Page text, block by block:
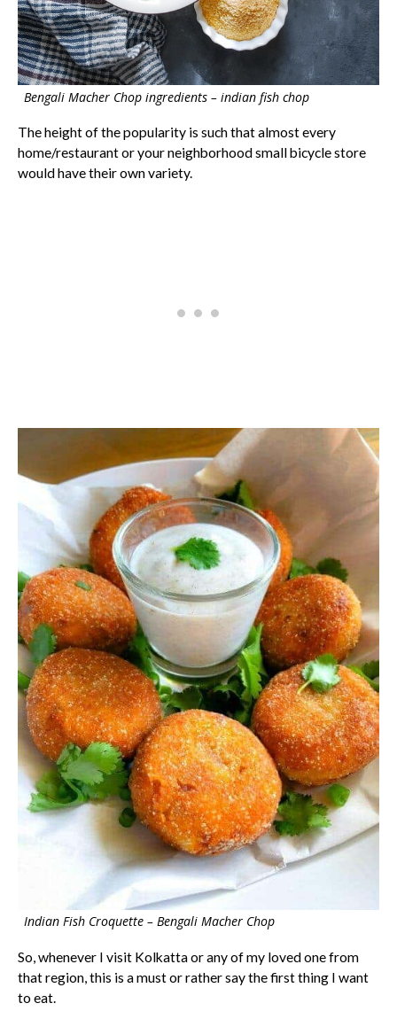
Bengali Macher Chop ingredients – indian fish chop
The height of the popularity is such that almost every
home/restaurant or your neighborhood small bicycle store
would have their own variety.
Indian Fish Croquette – Bengali Macher Chop
So, whenever I visit Kolkatta or any of my loved one from
that region, this is a must or rather say the first thing I want
to eat.